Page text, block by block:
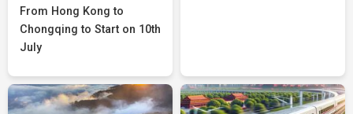
From Hong Kong to
Chongqing to Start on 10th
July